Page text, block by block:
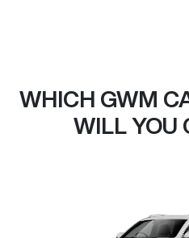
WHICH GWM
WILL YOU